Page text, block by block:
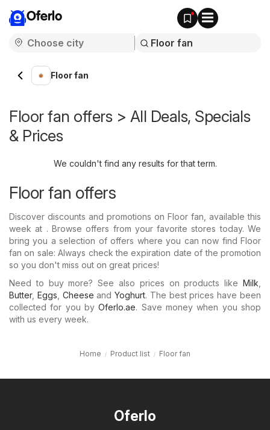
Oferlo
Floor fan
Floor fan offers > All Deals, Specials
& Prices
We couldn't find any results for that term.
Floor fan offers
Discover discounts and promotions on Floor fan, available this
week at . Browse offers from your favorite stores today. We
bring you a selection of offers where you can now find Floor
fan on sale: Always check the expiration date of the promotion
so you don't miss out on great prices!
Need to buy more? See also prices on products like Milk
Butter, Eggs Cheese andYoghurt. The best prices have been
collected for you byOferlo.ae. Save money when you shop
with us every week.
Home Product list Floor fan
Oferlo